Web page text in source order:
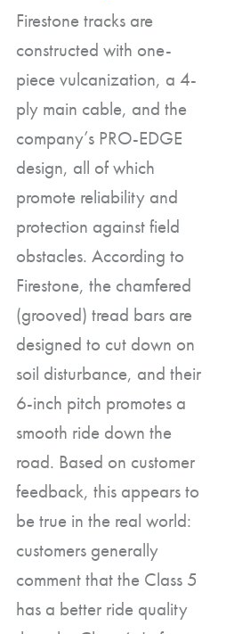
Firestone tracks are
constructed with one-
piece vulcanization, a 4-
ply main cable, and the
company’s PRO-EDGE
design, all of which
promote reliability and
protection against field
obstacles. According to
Firestone, the chamfered
(grooved) tread bars are
designed to cut down on
soil disturbance, and their
6-inch pitch promotes a
smooth ride down the
road. Based on customer
feedback, this appears to
be true in the real world:
customers generally
comment that the Class 5
has a better ride quality